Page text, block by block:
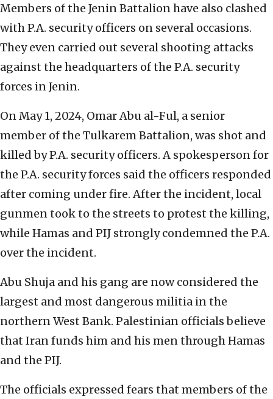
Members of the Jenin Battalion have also clashed
with P.A. security officers on several occasions.
They even carried out several shooting attacks
against the headquarters of the P.A. security
forces in Jenin.
On May 1, 2024, Omar Abu al-Ful, a senior
member of the Tulkarem Battalion, was shot and
killed by P.A. security officers. A spokesperson for
the P.A. security forces said the officers responded
after coming under fire. After the incident, local
gunmen took to the streets to protest the killing,
while Hamas and PIJ strongly condemned the P.A.
over the incident.
Abu Shuja and his gang are now considered the
largest and most dangerous militia in the
northern West Bank. Palestinian officials believe
that Iran funds him and his men through Hamas
and the PIJ.
The officials expressed fears that members of the